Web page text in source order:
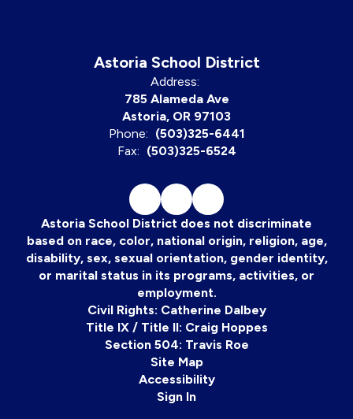
Astoria School District
Address:
785 Alameda Ave
Astoria, OR 97103
Phone: (503)325-6441
Fax: (503)325-6524
Astoria School District does not discriminate
based on race, color, national origin, religion, age,
disability, sex, sexual orientation, gender identity,
or marital status in its programs, activities, or
employment.
Civil Rights: Catherine Dalbey
Title IX / Title II: Craig Hoppes
Section 504: Travis Roe
Site Map
Accessibility
Sign In